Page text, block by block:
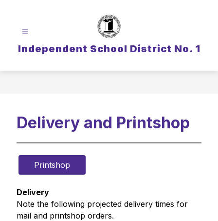
Independent School District No. 1
Delivery and Printshop
Printshop
Delivery
Note the following projected delivery times for
mail and printshop orders.